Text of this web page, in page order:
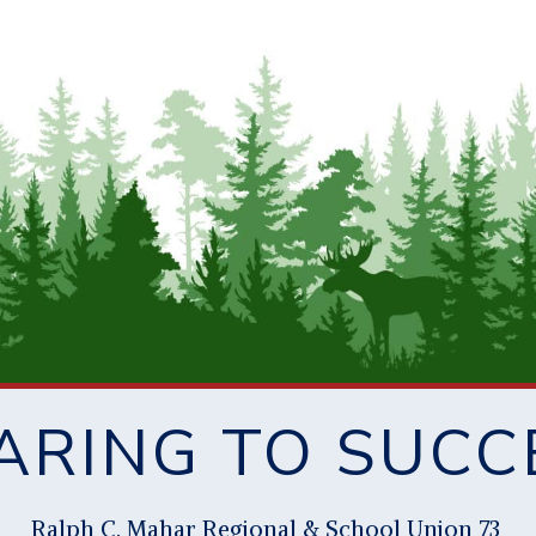
TO
Ralph C. Mahar Regional & School Union 73